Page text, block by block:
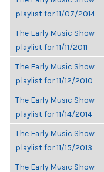
playlist for 11/07/2014
The Early Music Show
playlist for 11/11/2011
The Early Music Show
playlist for 11/12/2010
The Early Music Show
playlist for 11/14/2014
The Early Music Show
playlist for 11/15/2013
The Early Music Show